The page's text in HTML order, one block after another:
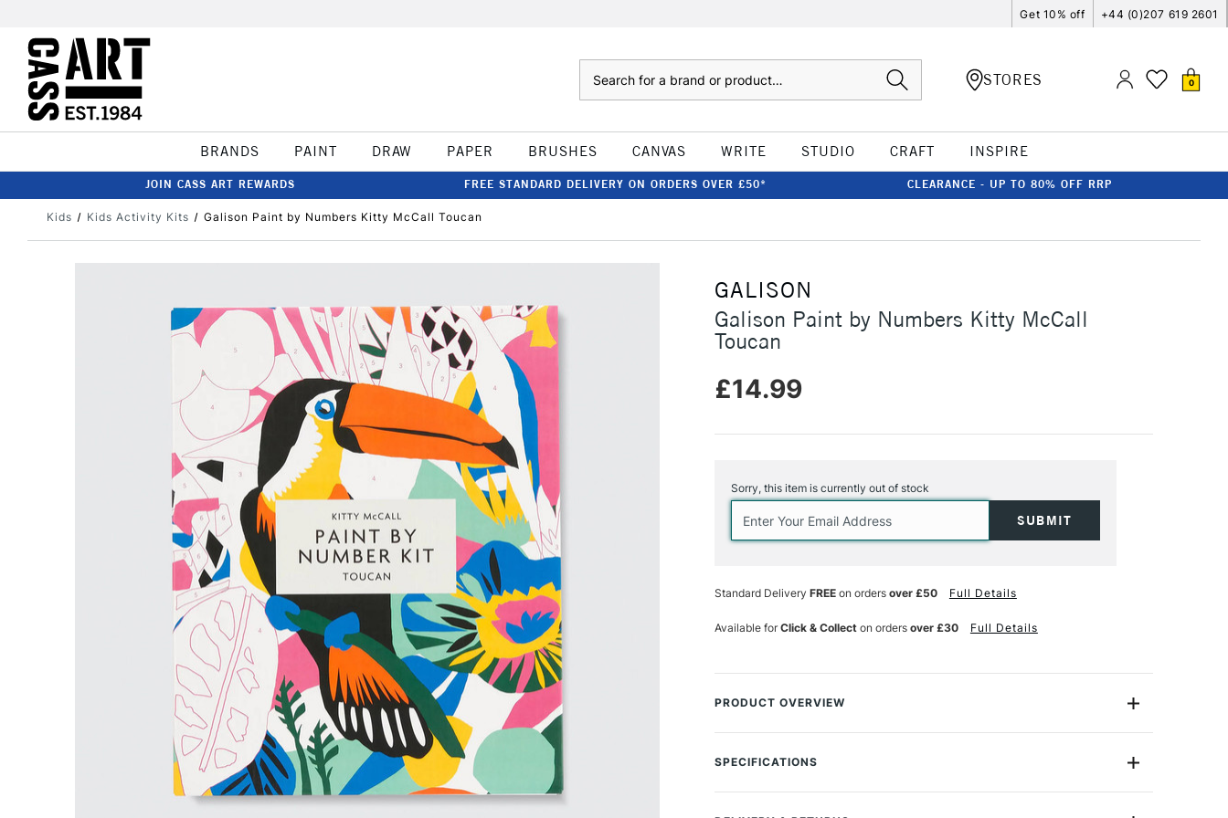
Get 10% off +44 (0)207 619 2601
STORES 0
BRANDS PAINT DRAW PAPER BRUSHES CANVAS WRITE STUDIO CRAFT INSPIRE
JOIN CASS ART REWARDS FREE STANDARD DELIVERY ON ORDERS OVER £50* CLEARANCE - UP TO 80% OFF RRP
Kids Kids Activity Kits Galison Paint by Numbers Kitty McCall Toucan
GALISON
Galison Paint by Numbers Kitty McCall
Toucan
£14.99
Stock:
Sorry, this item is currently out of stock
Standard Delivery FREEon orders over £50 Full Details
Available forClick & Collecton orders over £30 Full Details
PRODUCT OVERVIEW
The Kitty McCall Toucan Paint By Number Kit from Galison includes line-
drawing floral art on canvas from Nigerian-born, UK-based artist, Kitty
SPECIFICATIONS
MPN
9780735370500